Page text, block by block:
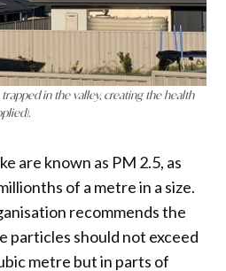
in the valley, creating the health
are known as PM 2.5, as
of a metre in a size.
recommends the
particles should not exceed
metre but in parts of